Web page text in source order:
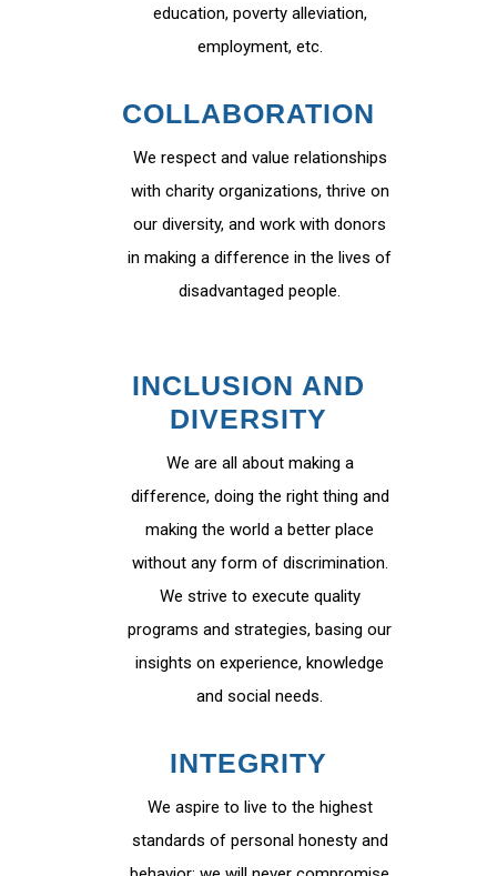
education, poverty alleviation,
employment, etc.
COLLABORATION
We respect and value relationships
with charity organizations, thrive on
our diversity, and work with donors
in making a difference in the lives of
disadvantaged people.
INCLUSION AND
DIVERSITY
We are all about making a
difference, doing the right thing and
making the world a better place
without any form of discrimination.
We strive to execute quality
programs and strategies, basing our
insights on experience, knowledge
and social needs.
INTEGRITY
We aspire to live to the highest
standards of personal honesty and